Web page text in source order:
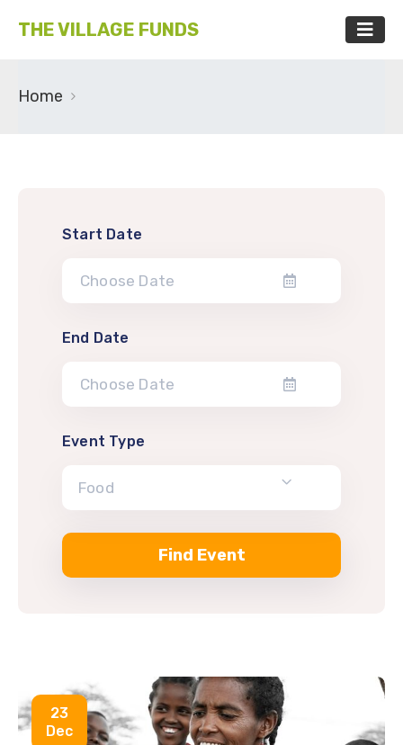
THE VILLAGE FUNDS
Home
Start Date
End Date
Event Type
Food
23
Dec